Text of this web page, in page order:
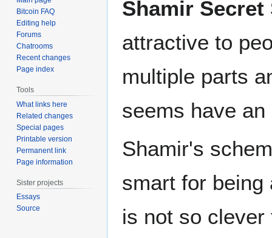
to
to
Shamir Secret
attractive to
multiple parts
seems have
Shamir's
smart for being
is not so
Bitcoin FAQ
Editing help
Forums
Chatrooms
Recent changes
Page index
Tools
What links here
Related changes
Special pages
Printable version
Permanent link
Page information
Sister projects
Essays
Source